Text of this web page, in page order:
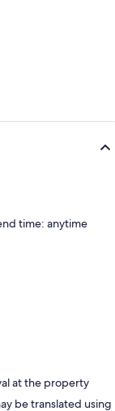
time: anytime
at the property
be translated using